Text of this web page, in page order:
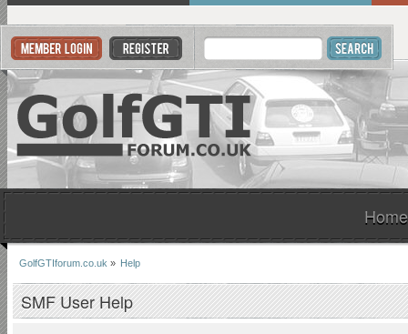
Home
GolfGTIforum.co.uk » Help
SMF User Help